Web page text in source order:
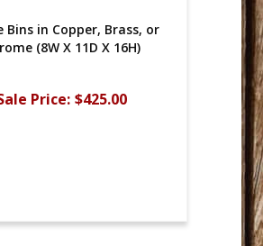
Bins in Copper, Brass, or
(8W X 11D X 16H)
Price: $425.00